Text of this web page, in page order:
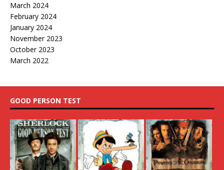
March 2024
February 2024
January 2024
November 2023
October 2023
March 2022
GOOD PERSON TEST